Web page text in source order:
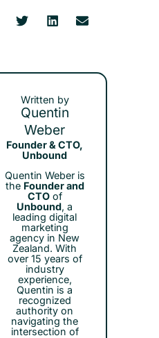
Written by
Quentin
Weber
Founder & CTO,
Unbound
Quentin Weber is
the Founder and
CTOof
Unbound, a
leading digital
marketing
agency in New
Zealand. With
over 15 years of
industry
experience,
Quentin is a
recognized
authority on
navigating the
intersection of